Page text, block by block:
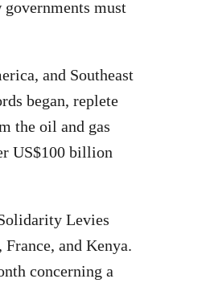
must
and Southeast
began, replete
the oil and gas
US$100 billion
Levies
and Kenya.
concerning a